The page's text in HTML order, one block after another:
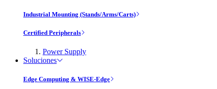
Industrial Mounting (Stands/Arms/Carts)
Certified Peripherals
Power Supply
Soluciones
Edge Computing & WISE-Edge